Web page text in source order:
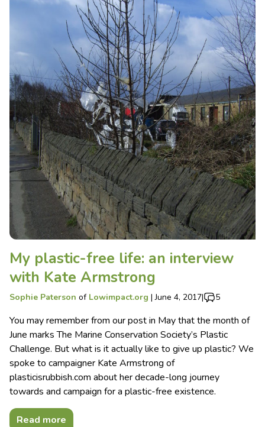
My plastic-free life: an interview
with Kate Armstrong
Sophie Paterson of Lowimpact.org |June 4, 2017| 5
You may remember from our post in May that the month of
June marks The Marine Conservation Society’s Plastic
Challenge. But what is it actually like to give up plastic? We
spoke to campaigner Kate Armstrong of
plasticisrubbish.com about her decade-long journey
towards and campaign for a plastic-free existence.
Read more